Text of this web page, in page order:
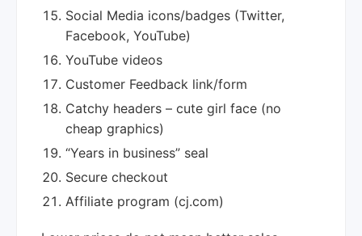
Social Media icons/badges (Twitter,
Facebook, YouTube)
YouTube videos
Customer Feedback link/form
Catchy headers – cute girl face (no
cheap graphics)
“Years in business” seal
Secure checkout
Affiliate program (cj.com)